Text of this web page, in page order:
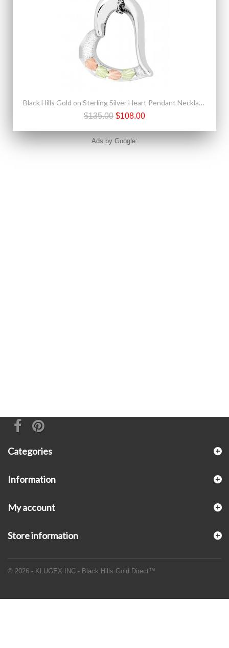
Black Hills Gold on Sterling Silver Heart Pendant Necklace
$135.00 $108.00
Ads by Google:
Categories
Information
© 2026 - KLUGEX INC.- Black Hills Gold Direct™
My account
Store information